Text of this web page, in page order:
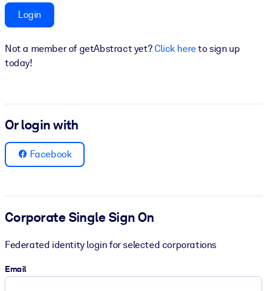
BY SYSTEM
Bring bite-sized, verified knowledge into your LMS/LXP for
knowledge.
For AI Systems
Login
Not a member of getAbstract yet? Click hereto sign up
today!
Or login with
Facebook
Corporate Single Sign On
Federated identity login for selected corporations
Email